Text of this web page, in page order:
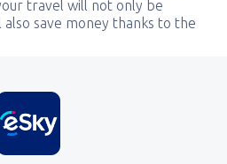
travel will not only be
save money thanks to the